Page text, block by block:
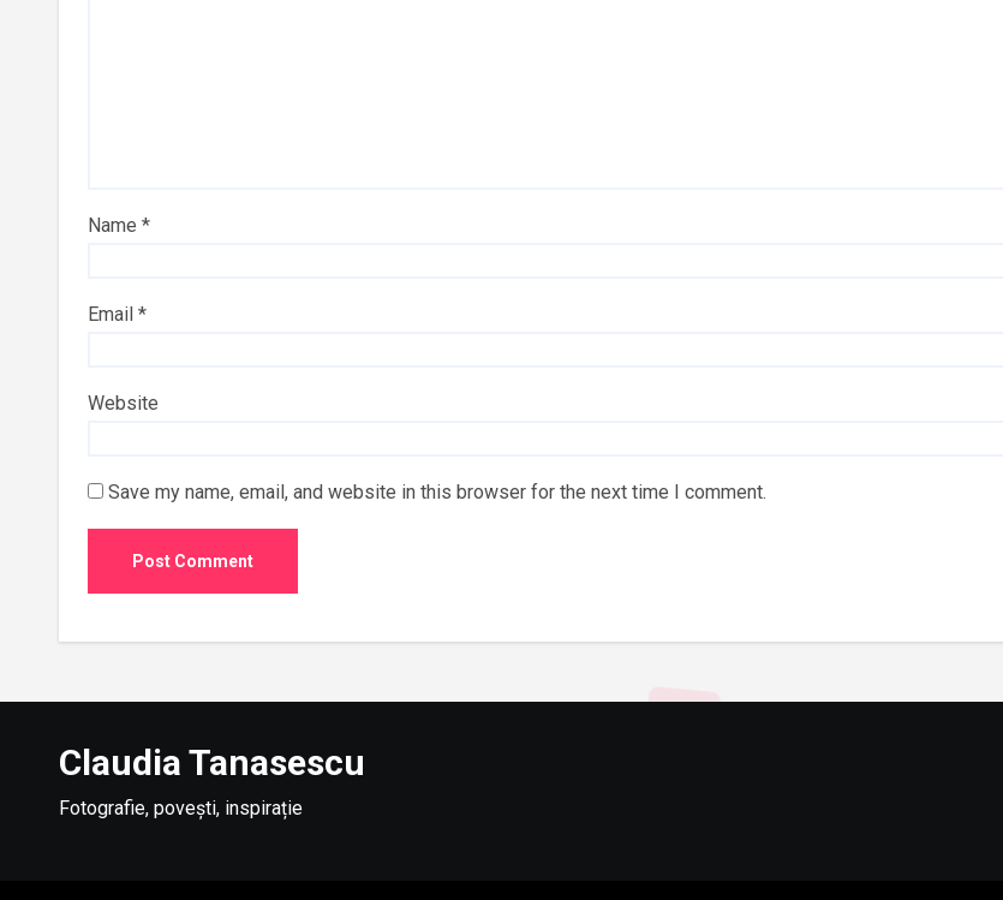
Name *
Email *
Website
Save my name, email, and website in this browser for the next time I comment.
Claudia Tanasescu
Fotografie, povești, inspirație